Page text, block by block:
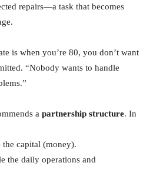
repairs—a task that becomes
is when you’re 80, you don’t want
“Nobody wants to handle
a partnership structure. In
the capital (money).
the daily operations and